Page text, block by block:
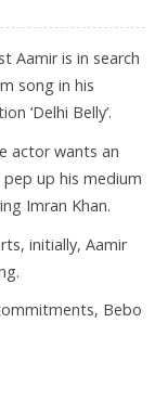
Aamir is in search
song in his
‘Delhi Belly’.
actor wants an
up his medium
Imran Khan.
initially, Aamir
Bebo